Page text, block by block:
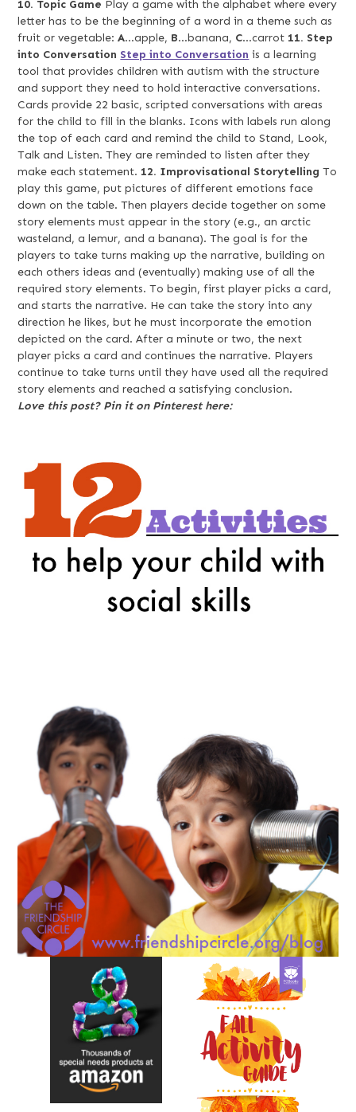
10. Topic Game Play a game with the alphabet where every
letter has to be the beginning of a word in a theme such as
fruit or vegetable:A…apple, B…banana, C…carrot 11. Step
into Conversation Step into Conversation is a learning
tool that provides children with autism with the structure
and support they need to hold interactive conversations.
Cards provide 22 basic, scripted conversations with areas
for the child to fill in the blanks. Icons with labels run along
the top of each card and remind the child to Stand, Look,
Talk and Listen. They are reminded to listen after they
make each statement. 12. Improvisational Storytelling To
play this game, put pictures of different emotions face
down on the table. Then players decide together on some
story elements must appear in the story (e.g., an arctic
wasteland, a lemur, and a banana). The goal is for the
players to take turns making up the narrative, building on
each others ideas and (eventually) making use of all the
required story elements. To begin, first player picks a card,
and starts the narrative. He can take the story into any
direction he likes, but he must incorporate the emotion
depicted on the card. After a minute or two, the next
player picks a card and continues the narrative. Players
continue to take turns until they have used all the required
story elements and reached a satisfying conclusion.
Love this post? Pin it on Pinterest here: